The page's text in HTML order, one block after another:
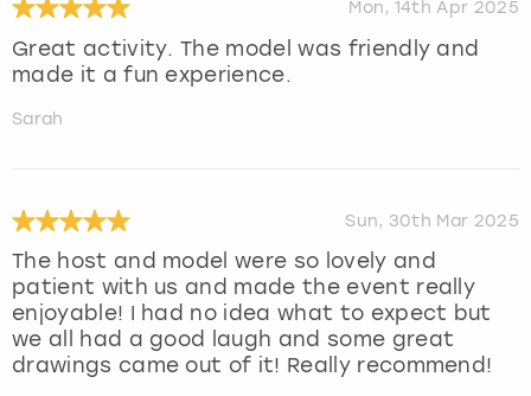
Mon, 14th Apr 2025
Great activity. The model was friendly and
made it a fun experience.
Sarah
Sun, 30th Mar 2025
The host and model were so lovely and
patient with us and made the event really
enjoyable! I had no idea what to expect but
we all had a good laugh and some great
drawings came out of it! Really recommend!